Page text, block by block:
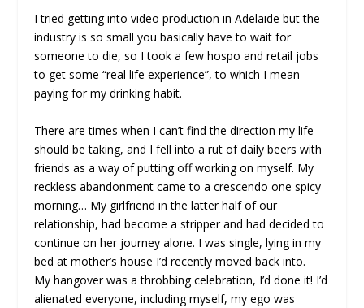
I tried getting into video production in Adelaide but the
industry is so small you basically have to wait for
someone to die, so I took a few hospo and retail jobs
to get some “real life experience”, to which I mean
paying for my drinking habit.
There are times when I can’t find the direction my life
should be taking, and I fell into a rut of daily beers with
friends as a way of putting off working on myself. My
reckless abandonment came to a crescendo one spicy
morning… My girlfriend in the latter half of our
relationship, had become a stripper and had decided to
continue on her journey alone. I was single, lying in my
bed at mother’s house I’d recently moved back into.
My hangover was a throbbing celebration, I’d done it! I’d
alienated everyone, including myself, my ego was